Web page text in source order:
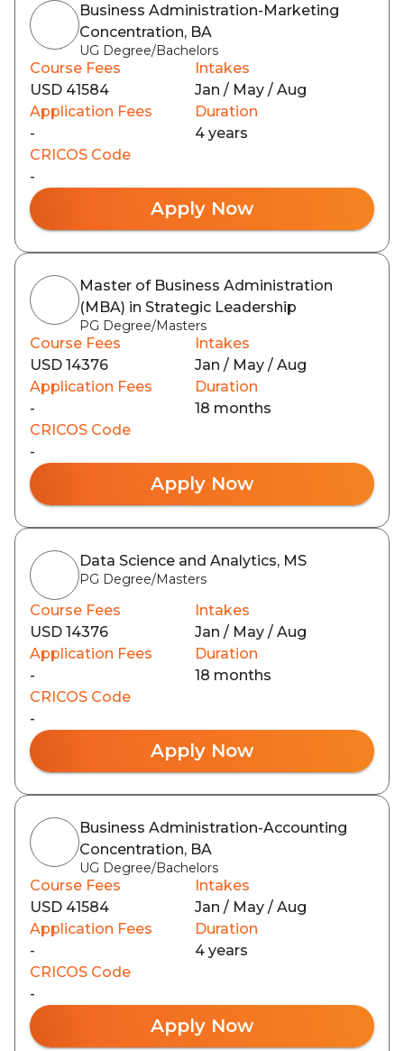
Business Administration-Marketing
Concentration, BA
UG Degree/Bachelors
Course Fees
USD 41584
Intakes
Jan / May / Aug
Application Fees
-
Duration
4 years
CRICOS Code
-
Apply Now
Master of Business Administration
(MBA) in Strategic Leadership
PG Degree/Masters
Course Fees
USD 14376
Intakes
Jan / May / Aug
Application Fees
-
Duration
18 months
CRICOS Code
-
Apply Now
Data Science and Analytics, MS
PG Degree/Masters
Course Fees
USD 14376
Intakes
Jan / May / Aug
Application Fees
-
Duration
18 months
CRICOS Code
-
Apply Now
Business Administration-Accounting
Concentration, BA
UG Degree/Bachelors
Course Fees
USD 41584
Intakes
Jan / May / Aug
Application Fees
-
Duration
4 years
CRICOS Code
-
Apply Now